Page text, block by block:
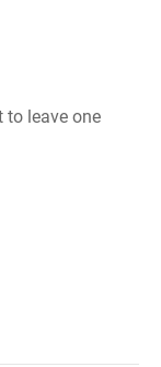
to leave one